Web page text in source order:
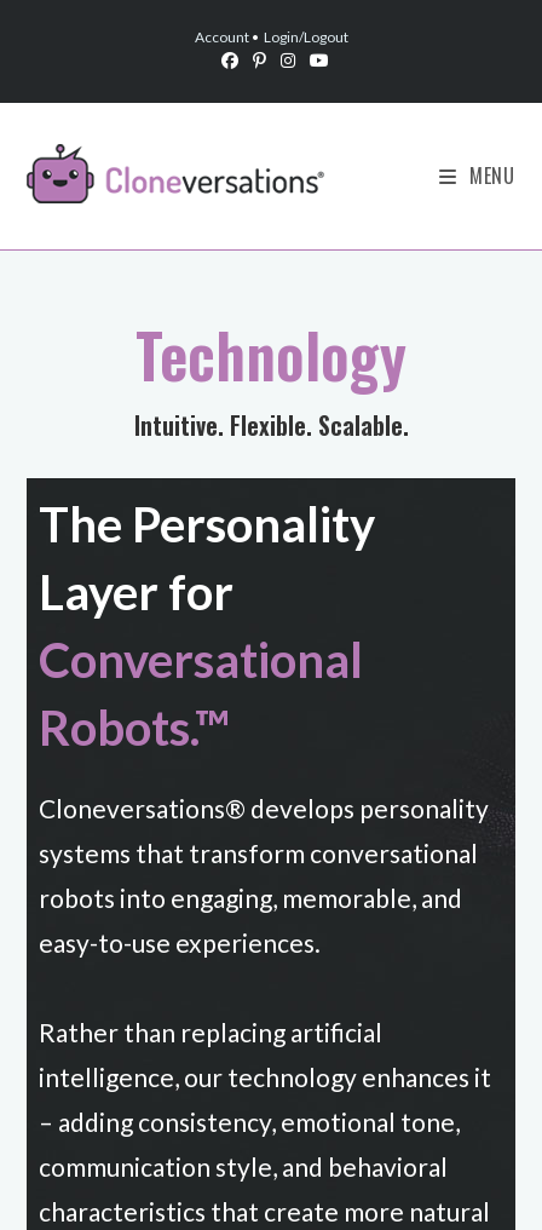
Account • Login/Logout
MENU
Technology
Intuitive. Flexible. Scalable.
The Personality
Layer for
Conversational
Robots.™
Cloneversations® develops personality
systems that transform conversational
robots into engaging, memorable, and
easy-to-use experiences.
Rather than replacing artificial
intelligence, our technology enhances it
– adding consistency, emotional tone,
communication style, and behavioral
characteristics that create more natural